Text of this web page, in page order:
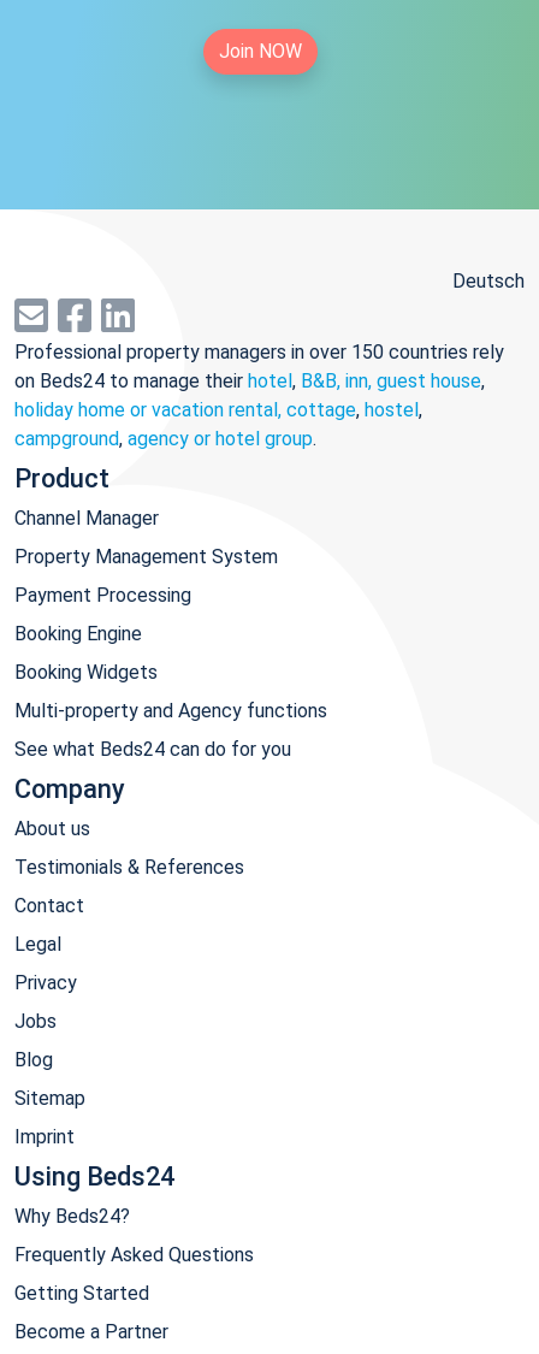
Join NOW
Deutsch
Professional property managers in over 150 countries rely
on Beds24 to manage their hotel, B&B, inn, guest house,
holiday home or vacation rental, cottage, hostel,
campground, agency or hotel group.
Product
Channel Manager
Property Management System
Payment Processing
Booking Engine
Booking Widgets
Multi-property and Agency functions
See what Beds24 can do for you
Company
About us
Testimonials & References
Contact
Legal
Privacy
Jobs
Blog
Sitemap
Imprint
Using Beds24
Why Beds24?
Frequently Asked Questions
Getting Started
Become a Partner